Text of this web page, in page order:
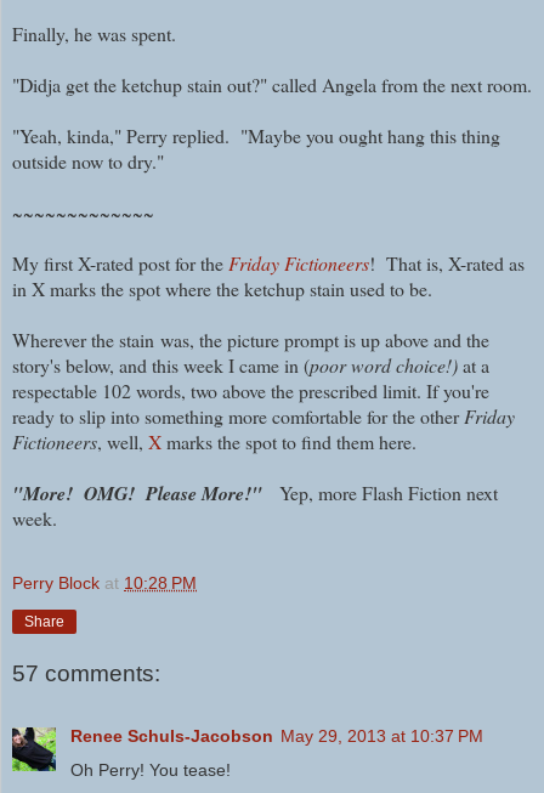
Finally, he was spent.
"Didja get the ketchup stain out?" called Angela from the next room.
"Yeah, kinda," Perry replied. "Maybe you ought hang this thing
outside now to dry."
~~~~~~~~~~~~~
My first X-rated post for theFriday Fictioneers! That is, X-rated as
in X marks the spot where the ketchup stain used to be.
Wherever the stain was, the picture prompt isup above and the
story's below, and this week I came in (poor word choice!)at a
respectable 102 words, two above the prescribed limit. If you're
ready to slip into something more comfortable for the otherFriday
Fictioneers, well, Xmarks the spot to find them here.
"More! OMG! Please More!" Yep, more Flash Fiction next
week.
Perry Block at 10:28 PM
Share
57 comments:
Renee Schuls-Jacobson May 29, 2013 at 10:37 PM
Oh Perry! You tease!